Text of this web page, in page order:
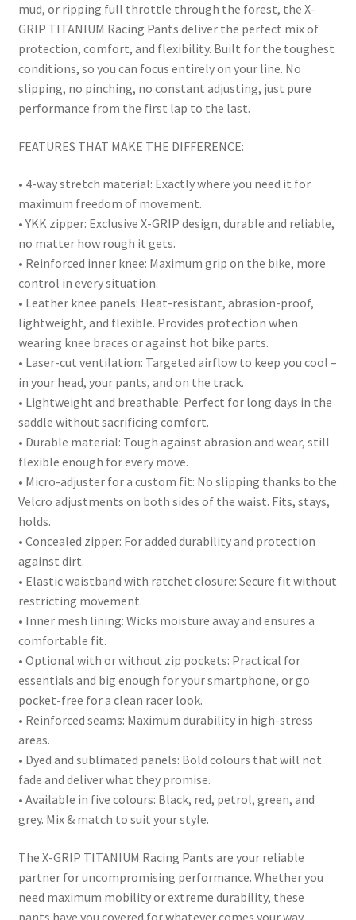
mud, or ripping full throttle through the forest, the X-
GRIP TITANIUM Racing Pants deliver the perfect mix of
protection, comfort, and flexibility. Built for the toughest
conditions, so you can focus entirely on your line. No
slipping, no pinching, no constant adjusting, just pure
performance from the first lap to the last.
FEATURES THAT MAKE THE DIFFERENCE:
• 4-way stretch material: Exactly where you need it for
maximum freedom of movement.
• YKK zipper: Exclusive X-GRIP design, durable and reliable,
no matter how rough it gets.
• Reinforced inner knee: Maximum grip on the bike, more
control in every situation.
• Leather knee panels: Heat-resistant, abrasion-proof,
lightweight, and flexible. Provides protection when
wearing knee braces or against hot bike parts.
• Laser-cut ventilation: Targeted airflow to keep you cool –
in your head, your pants, and on the track.
• Lightweight and breathable: Perfect for long days in the
saddle without sacrificing comfort.
• Durable material: Tough against abrasion and wear, still
flexible enough for every move.
• Micro-adjuster for a custom fit: No slipping thanks to the
Velcro adjustments on both sides of the waist. Fits, stays,
holds.
• Concealed zipper: For added durability and protection
against dirt.
• Elastic waistband with ratchet closure: Secure fit without
restricting movement.
• Inner mesh lining: Wicks moisture away and ensures a
comfortable fit.
• Optional with or without zip pockets: Practical for
essentials and big enough for your smartphone, or go
pocket-free for a clean racer look.
• Reinforced seams: Maximum durability in high-stress
areas.
• Dyed and sublimated panels: Bold colours that will not
fade and deliver what they promise.
• Available in five colours: Black, red, petrol, green, and
grey. Mix & match to suit your style.
The X-GRIP TITANIUM Racing Pants are your reliable
partner for uncompromising performance. Whether you
need maximum mobility or extreme durability, these